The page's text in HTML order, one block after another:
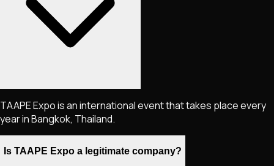
TAAPE Expo is an international event that takes place every
year in Bangkok, Thailand.
Is TAAPE Expo a legitimate company?